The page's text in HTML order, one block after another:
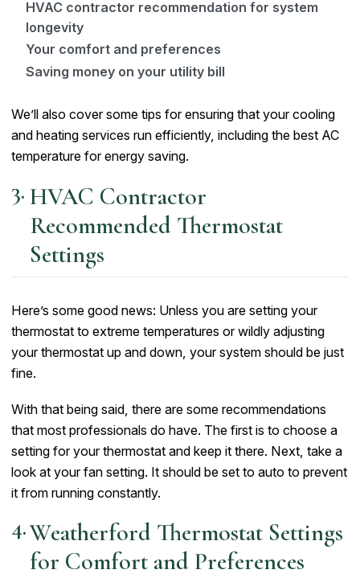
HVAC contractor recommendation for system
longevity
Your comfort and preferences
Saving money on your utility bill
We’ll also cover some tips for ensuring that your cooling
and heating services run efficiently, including the best AC
temperature for energy saving.
HVAC Contractor
Recommended Thermostat
Settings
Here’s some good news: Unless you are setting your
thermostat to extreme temperatures or wildly adjusting
your thermostat up and down, your system should be just
fine.
With that being said, there are some recommendations
that most professionals do have. The first is to choose a
setting for your thermostat and keep it there. Next, take a
look at your fan setting. It should be set to auto to prevent
it from running constantly.
Weatherford Thermostat Settings
for Comfort and Preferences